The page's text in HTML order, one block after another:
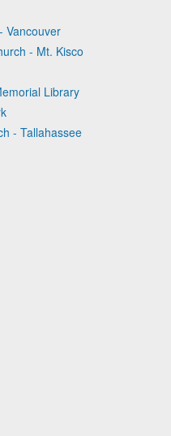
Vancouver
- Mt. Kisco
Library
- Tallahassee